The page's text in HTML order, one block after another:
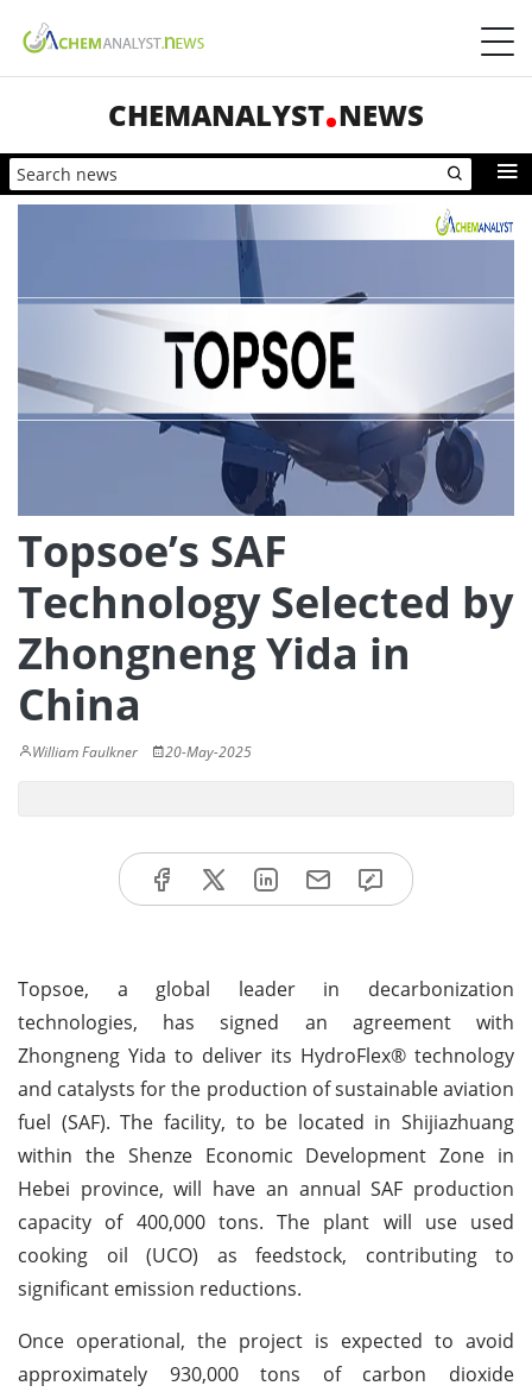
CHEMANALYST NEWS
Topsoe’s SAF
Technology Selected by
Zhongneng Yida in
China
William Faulkner 20-May-2025
Topsoe, a global leader in decarbonization
technologies, has signed an agreement with
Zhongneng Yida to deliver its HydroFlex® technology
and catalysts for the production of sustainable aviation
fuel (SAF). The facility, to be located in Shijiazhuang
within the Shenze Economic Development Zone in
Hebei province, will have an annual SAF production
capacity of 400,000 tons. The plant will use used
cooking oil (UCO) as feedstock, contributing to
significant emission reductions.
Once operational, the project is expected to avoid
approximately 930,000 tons of carbon dioxide